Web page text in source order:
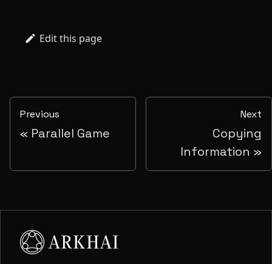
Edit this page
Previous
Parallel Game
Next
Copying
Information